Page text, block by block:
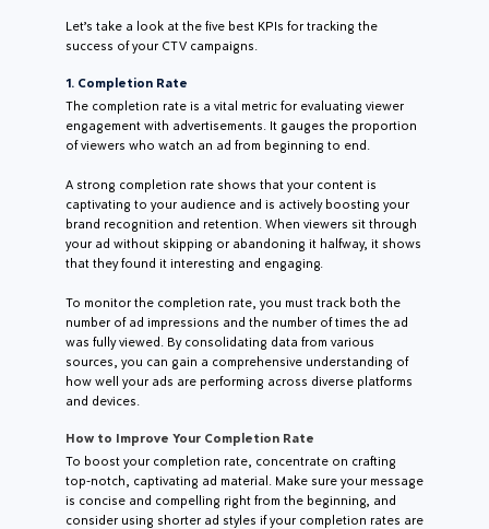
Let’s take a look at the five best KPIs for tracking the
success of your CTV campaigns.
1. Completion Rate
The completion rate is a vital metric for evaluating viewer
engagement with advertisements. It gauges the proportion
of viewers who watch an ad from beginning to end.
A strong completion rate shows that your content is
captivating to your audience and is actively boosting your
brand recognition and retention. When viewers sit through
your ad without skipping or abandoning it halfway, it shows
that they found it interesting and engaging.
To monitor the completion rate, you must track both the
number of ad impressions and the number of times the ad
was fully viewed. By consolidating data from various
sources, you can gain a comprehensive understanding of
how well your ads are performing across diverse platforms
and devices.
How to Improve Your Completion Rate
To boost your completion rate, concentrate on crafting
top-notch, captivating ad material. Make sure your message
is concise and compelling right from the beginning, and
consider using shorter ad styles if your completion rates are